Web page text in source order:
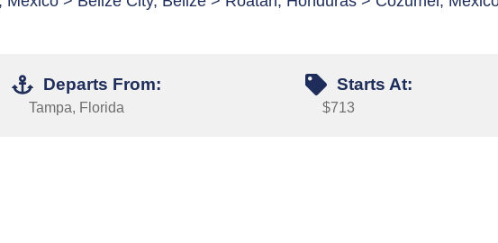
Departs From:
Tampa, Florida
Starts At:
$713